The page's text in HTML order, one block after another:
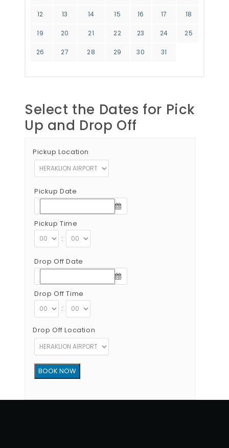
12 13 14 15 16 17 18
19 20 21 22 23 24 25
26 27 28 29 30 31
Select the Dates for Pick
Up and Drop Off
Pickup Location
Pickup Date
Pickup Time
:
Drop Off Date
Drop Off Time
:
Drop Off Location